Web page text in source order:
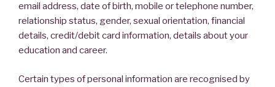
email address, date of birth, mobile or telephone number,
relationship status, gender, sexual orientation, financial
details, credit/debit card information, details about your
education and career.
Certain types of personal information are recognised by